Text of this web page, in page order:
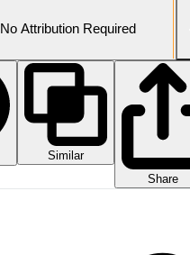
No Attribution Required
Similar
Share